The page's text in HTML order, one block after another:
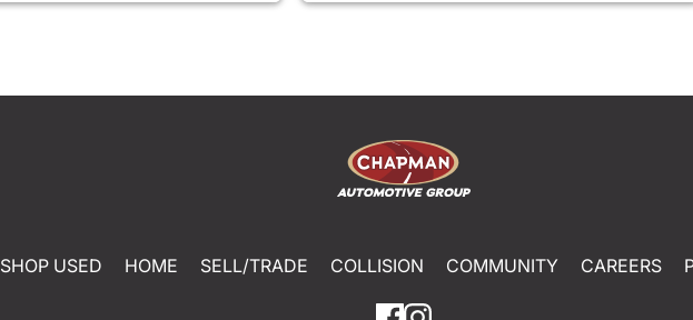
SHOP USED HOME SELL/TRADE COLLISION COMMUNITY CAREERS